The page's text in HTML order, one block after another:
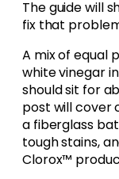
The guide will
fix that
A mix of equal
white vinegar
should sit for
post will cover
a fiberglass
tough stains,
Clorox™